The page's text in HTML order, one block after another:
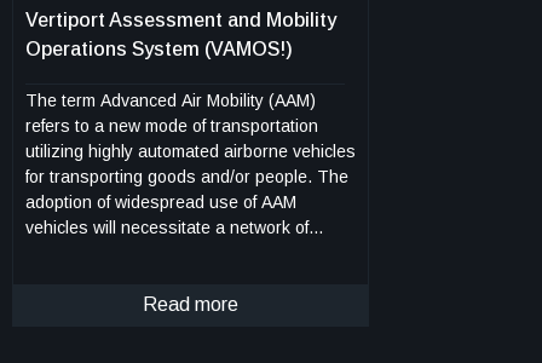
monitoring and fire suppression systems,
and it can be deployed in both new aircraft
designs and as a retrofit to existing
Vertiport Assessment and Mobility
Operations System (VAMOS!)
The term Advanced Air Mobility (AAM)
refers to a new mode of transportation
utilizing highly automated airborne vehicles
for transporting goods and/or people. The
adoption of widespread use of AAM
vehicles will necessitate a network of
physical structure for the departure,
Read more